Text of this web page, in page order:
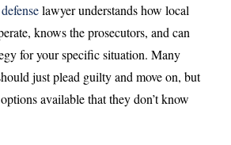
lawyer understands how local
knows the prosecutors, and can
for your specific situation. Many
just plead guilty and move on, but
available that they don’t know